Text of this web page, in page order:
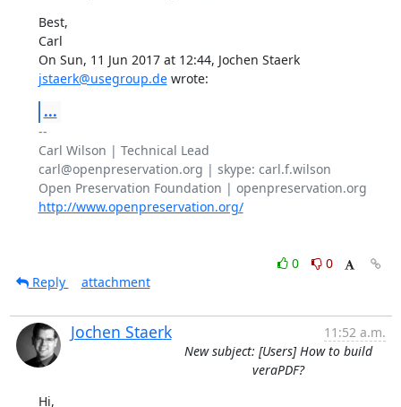
Best,
Carl
On Sun, 11 Jun 2017 at 12:44, Jochen Staerk
jstaerk@usegroup.de wrote:
...
--
Carl Wilson | Technical Lead
carl@openpreservation.org | skype: carl.f.wilson
http://www.openpreservation.org/
0
0
Reply
attachment
Jochen Staerk
11:52 a.m.
New subject: [Users] How to build
veraPDF?
Hi,